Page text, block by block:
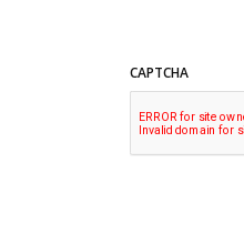
CAPTCHA